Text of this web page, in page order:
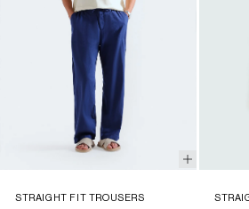
STRAIGHT FIT TROUSERS